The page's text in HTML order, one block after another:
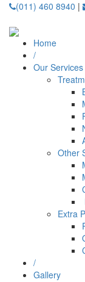
(011) 460 8940 |
Home
/
Our Services
Other
Extra
/
Gallery